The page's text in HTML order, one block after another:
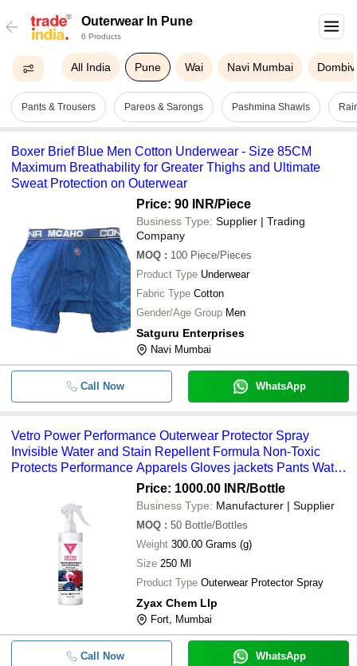
Outerwear In Pune
6 Products
All India Pune Wai Navi Mumbai
Pants & Trousers Pareos & Sarongs Pashmina Shawls
Boxer Brief Blue Men Cotton Underwear - Size 85CM
Maximum Breathability for Greater Thighs and Ultimate
Sweat Protection on Outerwear
Price: 90 INR/Piece
Business Type: Supplier | Trading
Company
MOQ : 100 Piece/Pieces
Product Type Underwear
Fabric Type Cotton
Gender/Age Group Men
Satguru Enterprises
Navi Mumbai
Call Now WhatsApp
Vetro Power Performance Outerwear Protector Spray
Invisible Water and Stain Repellent Formula Non-Toxic
Protects Performance Apparels Gloves jackets Pants Water-
Proof Clothing and many morePrice: 1000.00 INR/Bottle
Business Type: Manufacturer | Supplier
MOQ : 50 Bottle/Bottles
Weight 300.00 Grams (g)
Size 250 Ml
Product Type Outerwear Protector Spray
Zyax Chem Llp
Fort, Mumbai
Call Now WhatsApp